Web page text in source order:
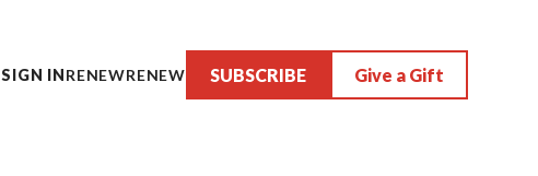
SIGN INRENEWRENEW SUBSCRIBE Give a Gift